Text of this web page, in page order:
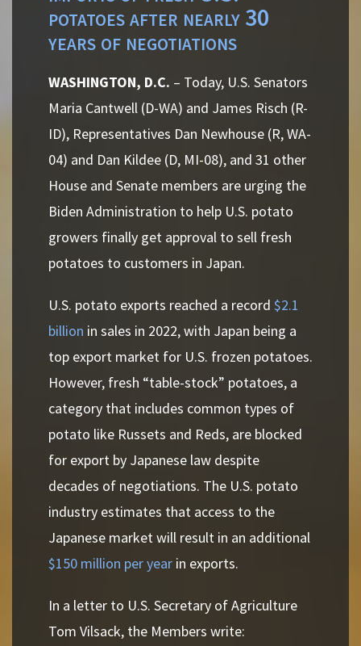
potatoes after nearly 30
years of negotiations
WASHINGTON, D.C. – Today, U.S. Senators
Maria Cantwell (D-WA) and James Risch (R-
ID), Representatives Dan Newhouse (R, WA-
04) and Dan Kildee (D, MI-08), and 31 other
House and Senate members are urging the
Biden Administration to help U.S. potato
growers finally get approval to sell fresh
potatoes to customers in Japan.
U.S. potato exports reached a record $2.1
billion in sales in 2022, with Japan being a
top export market for U.S. frozen potatoes.
However, fresh “table-stock” potatoes, a
category that includes common types of
potato like Russets and Reds, are blocked
for export by Japanese law despite
decades of negotiations. The U.S. potato
industry estimates that access to the
Japanese market will result in an additional
$150 million per year in exports.
In a letter to U.S. Secretary of Agriculture
Tom Vilsack, the Members write: